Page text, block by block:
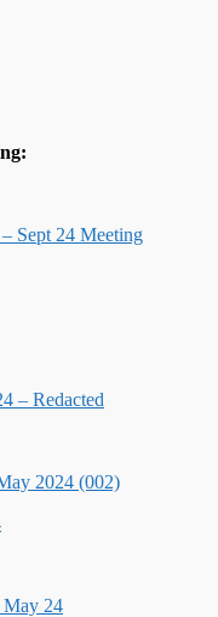
Sept 24 Meeting
– Redacted
2024 (002)
May 24